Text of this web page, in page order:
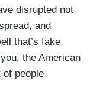
disrupted not
and
that’s fake
the American
of people